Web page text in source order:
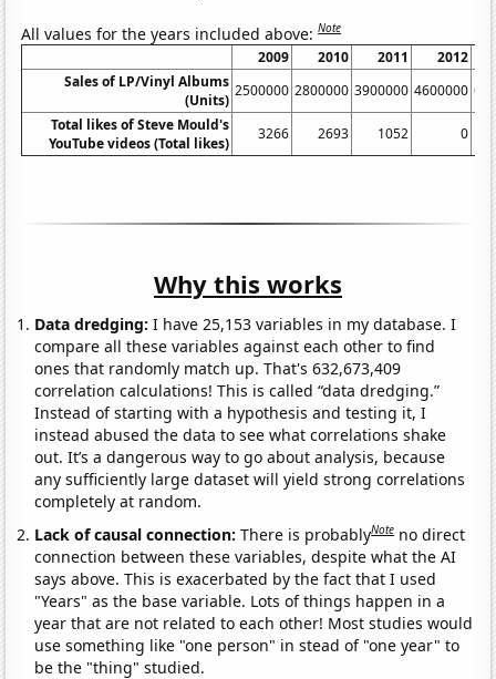
All values for the years included above:Note
2009 2010 2011
2012
Sales of LP/Vinyl Albums
(Units)
2500000 2800000 3900000 4600000
Total likes of Steve Mould's
YouTube videos (Total likes)
3266 2693 1052 0
Why this works
Data dredging: I have 25,153 variables in my database. I
compare all these variables against each other to find
ones that randomly match up. That's 632,673,409
correlation calculations! This is called “data dredging.”
Instead of starting with a hypothesis and testing it, I
instead abused the data to see what correlations shake
out. It’s a dangerous way to go about analysis, because
any sufficiently large dataset will yield strong correlations
completely at random.
Lack of causal connection:There is probablyNote no direct
connection between these variables, despite what the AI
says above. This is exacerbated by the fact that I used
"Years" as the base variable. Lots of things happen in a
year that are not related to each other! Most studies would
use something like "one person" in stead of "one year" to
be the "thing" studied.